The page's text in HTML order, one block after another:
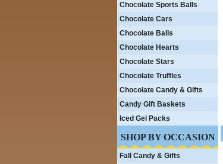
Chocolate Sports Balls
Chocolate Cars
Chocolate Balls
Chocolate Hearts
Chocolate Stars
Chocolate Truffles
Chocolate Candy & Gifts
Candy Gift Baskets
Iced Gel Packs
SHOP BY OCCASION
Fall Candy & Gifts